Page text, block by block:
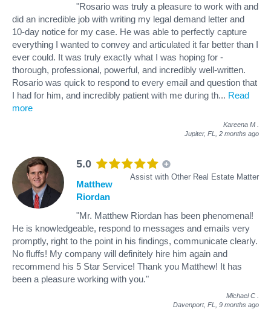
"Rosario was truly a pleasure to work with and
did an incredible job with writing my legal demand letter and
10-day notice for my case. He was able to perfectly capture
everything I wanted to convey and articulated it far better than I
ever could. It was truly exactly what I was hoping for -
thorough, professional, powerful, and incredibly well-written.
Rosario was quick to respond to every email and question that
I had for him, and incredibly patient with me during th... Read
more
Kareena M
Jupiter, FL, 2 months ago
5.0
Assist with Other Real Estate Matter
Matthew
Riordan
"Mr. Matthew Riordan has been phenomenal!
He is knowledgeable, respond to messages and emails very
promptly, right to the point in his findings, communicate clearly.
No fluffs! My company will definitely hire him again and
recommend his 5 Star Service! Thank you Matthew! It has
been a pleasure working with you."
Michael C
Davenport, FL, 9 months ago